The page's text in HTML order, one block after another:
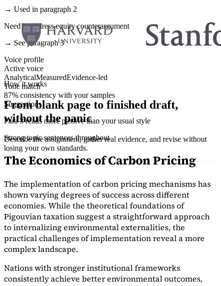
→ Used in paragraph 2
Need to address equity counterargument
→ See paragraph 3
Voice profile
Active voice
AnalyticalMeasuredEvidence-led
Tone match
87% consistency with your samples
Suggestions
Para 3 reads more passive than your usual style
Strong topic sentences throughout
The Economics of Carbon Pricing
The implementation of carbon pricing mechanisms has
shown varying degrees of success across different
economies. While the theoretical foundations of
Pigouvian taxation suggest a straightforward approach
to internalizing environmental externalities, the
practical challenges of implementation reveal a more
complex landscape.
Nations with stronger institutional frameworks
consistently achieve better environmental outcomes,
How it works
From blank page to finished draft,
without the panic
Describe the assignment, gather real evidence, and revise without
losing your own standards.